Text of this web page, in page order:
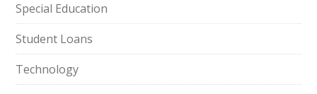
Special Education
Student Loans
Technology